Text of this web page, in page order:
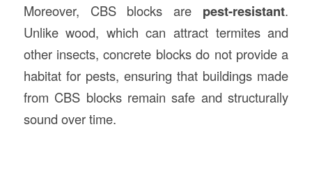
Moreover, CBS blocks are pest-resistant.
Unlike wood, which can attract termites and
other insects, concrete blocks do not provide a
habitat for pests, ensuring that buildings made
from CBS blocks remain safe and structurally
sound over time.